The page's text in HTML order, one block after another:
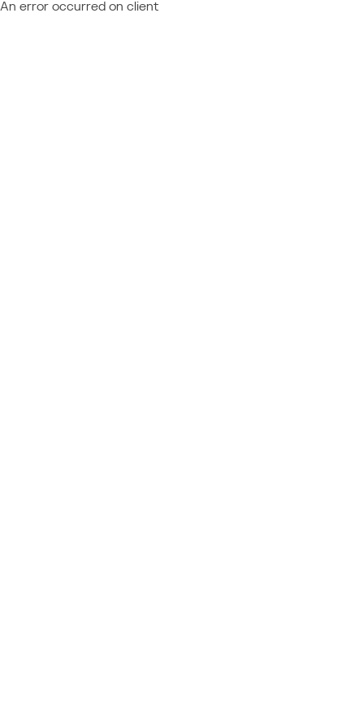
An error occurred on client